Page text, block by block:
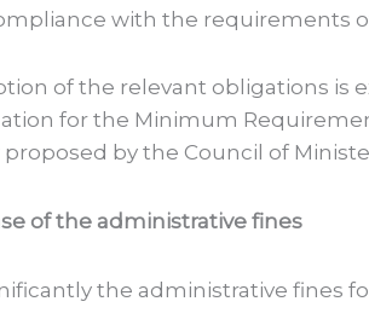
with the requirements
of the relevant obligations
for the Minimum
by the Council of
of the administrative fines
the administrative fines